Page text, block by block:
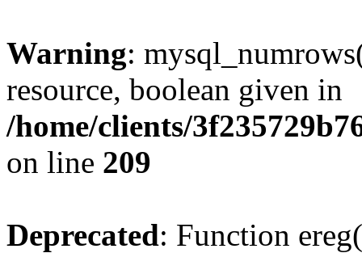
Warning:
resource, boolean given in
/home/clients/
on line 209
Deprecated: Function